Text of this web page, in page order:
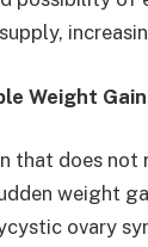
Weight Gain
that does not
weight
ovary